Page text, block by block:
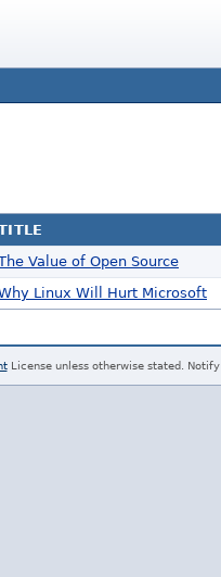
Value of Open Source
Linux Will Hurt Microsoft
License unless otherwise stated. Notify